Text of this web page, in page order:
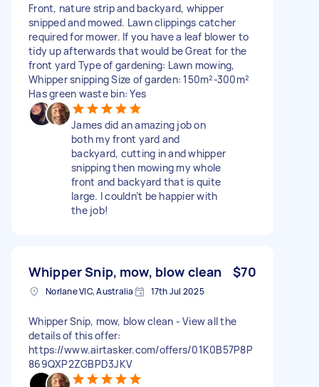
Front, nature strip and backyard, whipper
snipped and mowed. Lawn clippings catcher
required for mower. If you have a leaf blower to
tidy up afterwards that would be Great for the
front yard Type of gardening: Lawn mowing,
Whipper snipping Size of garden: 150m²-300m²
Has green waste bin: Yes
James did an amazing job on
both my front yard and
backyard, cutting in and whipper
snipping then mowing my whole
front and backyard that is quite
large. I couldn’t be happier with
the job!
Whipper Snip, mow, blow clean $70
Norlane VIC, Australia 17th Jul 2025
Whipper Snip, mow, blow clean - View all the
details of this offer:
https://www.airtasker.com/offers/01K0B57P8P
869QXP2ZGBPD3JKV